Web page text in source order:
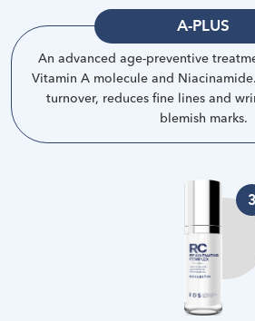
A-PLUS
An advanced age-preventive
Vitamin A molecule and
turnover, reduces fine lines and
blemish marks.
3